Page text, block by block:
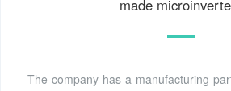
made
The company has a manufacturing